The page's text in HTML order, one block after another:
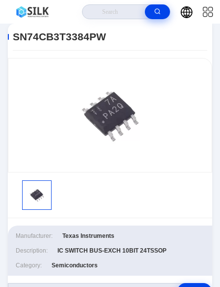
SN74CB3T3384PW
Manufacturer: Texas Instruments
Description: IC SWITCH BUS-EXCH 10BIT 24TSSOP
Category: Semiconductors